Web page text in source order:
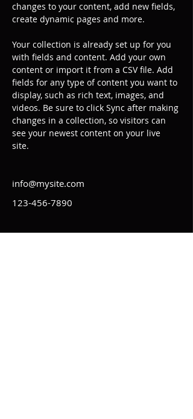
changes to your content, add new fields,
create dynamic pages and more.
Your collection is already set up for you
with fields and content. Add your own
content or import it from a CSV file. Add
fields for any type of content you want to
display, such as rich text, images, and
videos. Be sure to click Sync after making
changes in a collection, so visitors can
see your newest content on your live
site.
info@mysite.com
123-456-7890